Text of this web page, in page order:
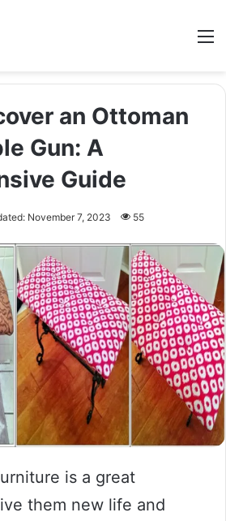
an Ottoman
Gun: A
Guide
November 7, 2023 55
is a great
them new life and